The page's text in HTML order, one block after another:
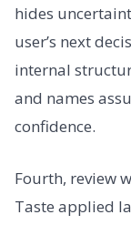
hides
user’s next
internal
and names
confidence.
Fourth, review
Taste applied